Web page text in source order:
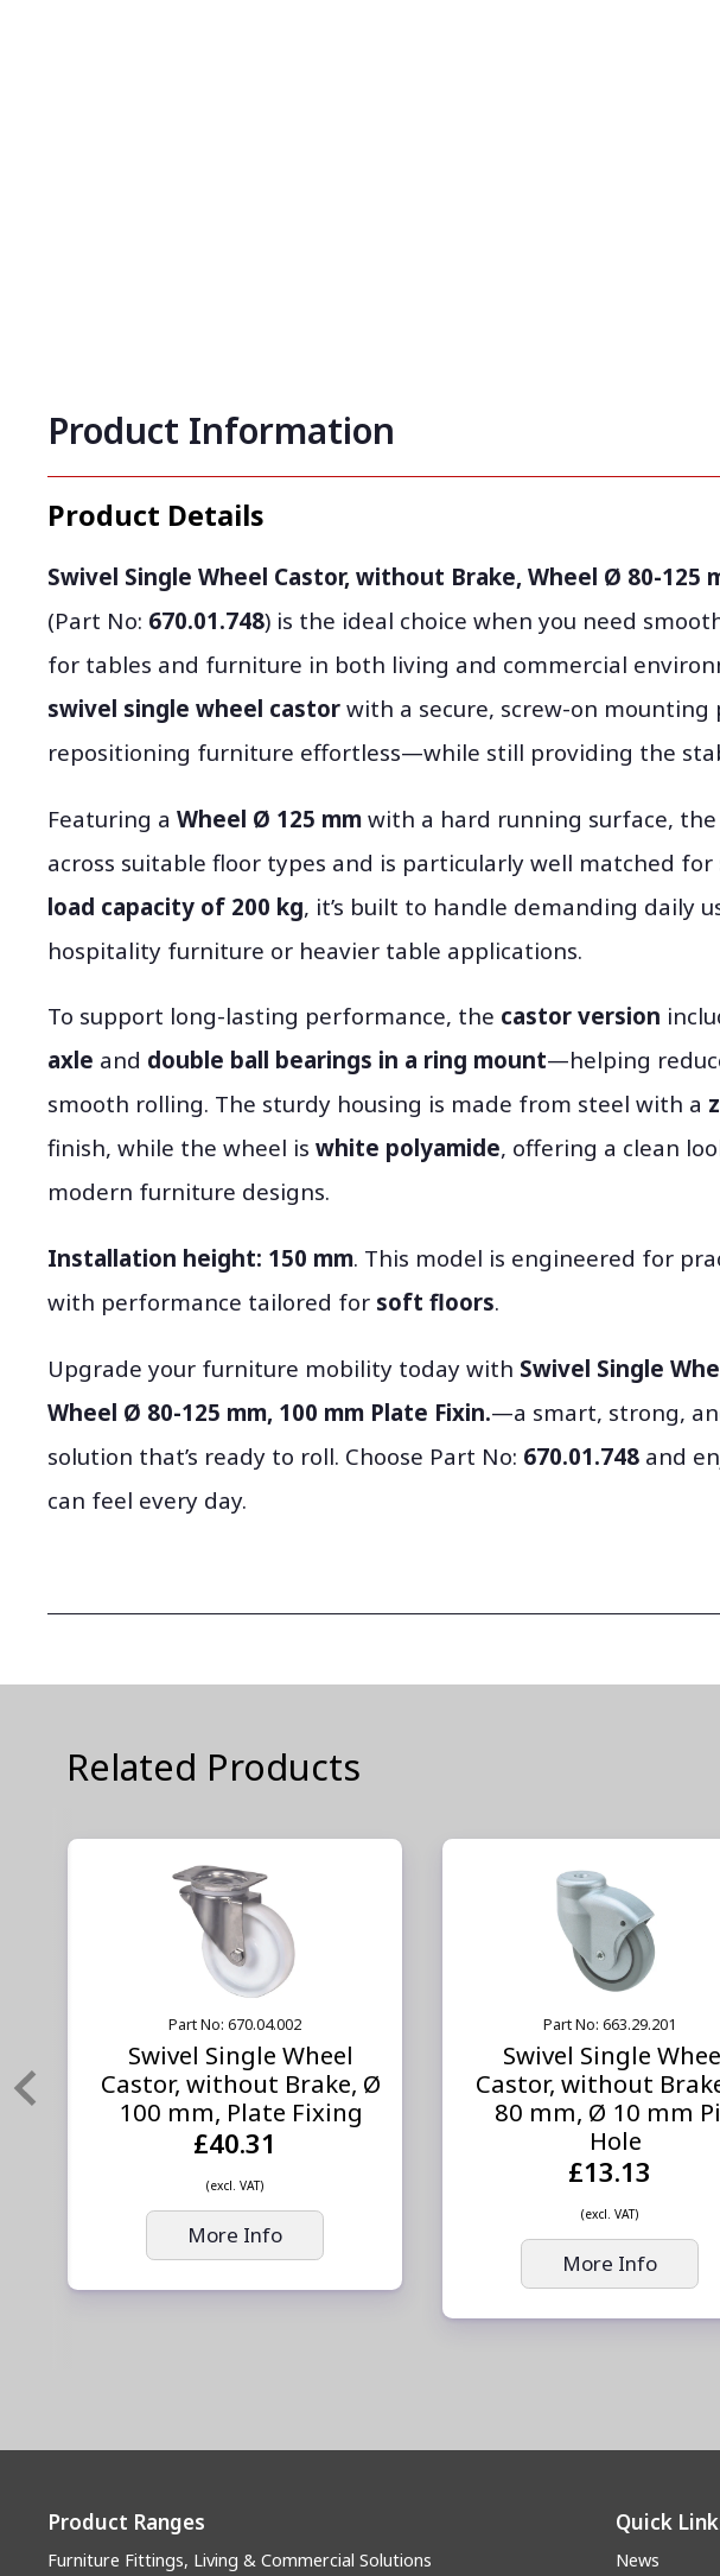
Product Information
Product Details
Swivel Single Wheel Castor, without Brake, Wheel Ø 80-125
(Part No: 670.01.748) is the ideal choice when you need
for tables and furniture in both living and commercial
swivel single wheel castor with a secure, screw-on
repositioning furniture effortless—while still providing the
Featuring aWheel Ø 125 mm with a hard running surface,
across suitable floor types and is particularly well matched for
load capacity of 200 kg, it’s built to handle demanding daily
hospitality furniture or heavier table applications.
To support long-lasting performance, the castor version
axle and double ball bearings in a ring mount—helping
smooth rolling. The sturdy housing is made from steel with a
finish, while the wheel iswhite polyamide, offering a clean
modern furniture designs.
Installation height: 150 mm. This model is engineered for
with performance tailored for soft floors.
Upgrade your furniture mobility today with Swivel Single
Wheel Ø 80-125 mm, 100 mm Plate Fixin.—a smart, strong,
solution that’s ready to roll. Choose Part No: 670.01.748 and
can feel every day.
Related Products
Part No: 670.04.002
Swivel Single Wheel
Castor, without Brake, Ø
100 mm, Plate Fixing
£40.31
(excl. VAT)
More Info
Part No: 663.29.201
Swivel Single
Castor, without
80 mm, Ø 10 mm
Hole
£13.13
(excl. VAT)
More Info
Product Ranges
Furniture Fittings, Living & Commercial Solutions
Quick
News